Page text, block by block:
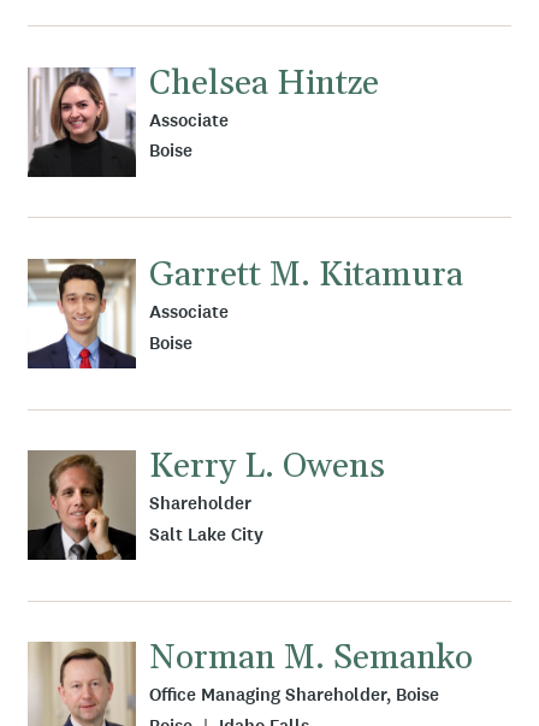
Chelsea Hintze
Associate
Boise
Garrett M. Kitamura
Associate
Boise
Kerry L. Owens
Shareholder
Salt Lake City
Norman M. Semanko
Office Managing Shareholder, Boise